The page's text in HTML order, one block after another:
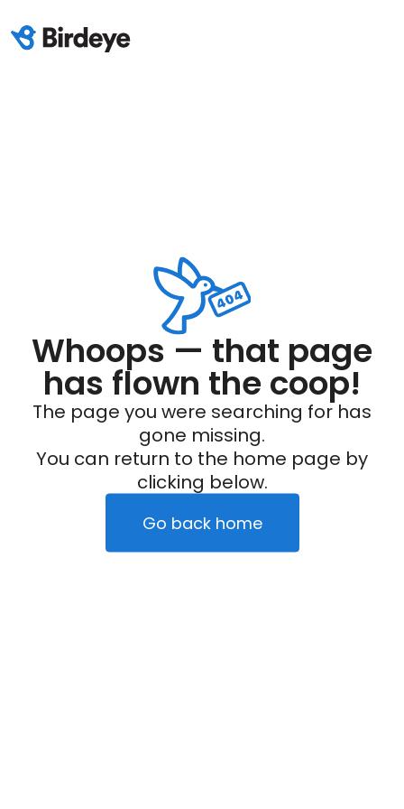
Whoops — that page
has flown the coop!
The page you were searching for has
gone missing.
You can return to the home page by
clicking below.
Go back home